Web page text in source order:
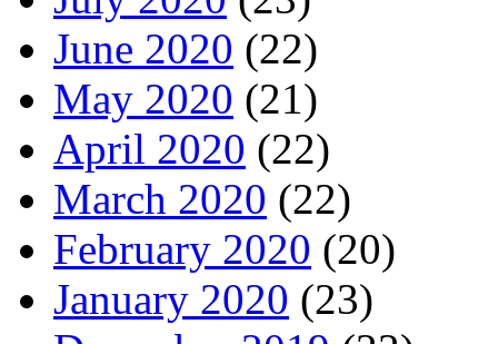
June 2020 (22)
May 2020 (21)
April 2020 (22)
March 2020 (22)
February 2020 (20)
January 2020 (23)